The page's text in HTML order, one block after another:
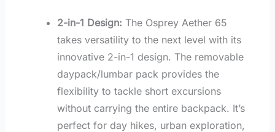
2-in-1 Design: The Osprey Aether 65
takes versatility to the next level with its
innovative 2-in-1 design. The removable
daypack/lumbar pack provides the
flexibility to tackle short excursions
without carrying the entire backpack. It’s
perfect for day hikes, urban exploration,